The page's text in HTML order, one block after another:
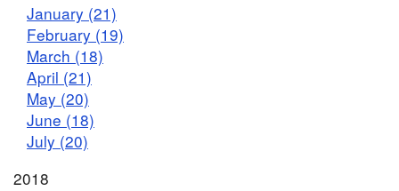
January (21)
February (19)
March (18)
April (21)
May (20)
June (18)
July (20)
2018